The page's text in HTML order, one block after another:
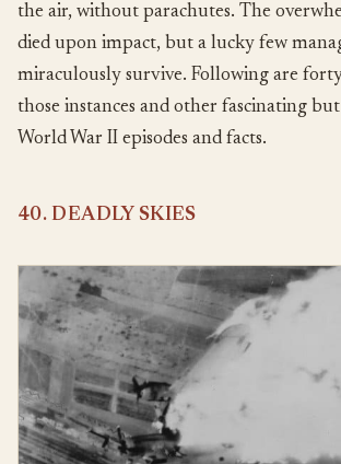
the air, without parachutes. The
died upon impact, but a lucky few
miraculously survive. Following are
those instances and other fascinating
World War II episodes and facts.
40. DEADLY SKIES